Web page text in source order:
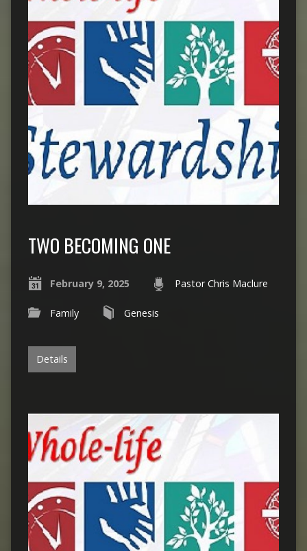
TWO BECOMING ONE
February 9, 2025 Pastor Chris Maclure
Family Genesis
Details